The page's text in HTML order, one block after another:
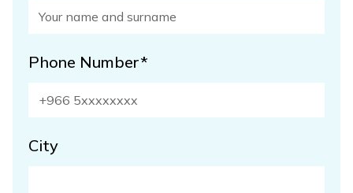
Phone Number*
City